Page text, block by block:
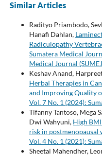
Similar Articles
Radityo Priambodo,
Hanafi Dahlan,
Radiculopathy
Sumatera Medical
Medical Journal
Keshav Anand,
Herbal Therapies in
and Improving Quality
Vol. 7 No. 1 (2024):
Tifanny Tantoso, Mega
Dwi Wahyuni, High
risk in postmenopausal
Vol. 4 No. 1 (2021):
Sheetal Mahendher,